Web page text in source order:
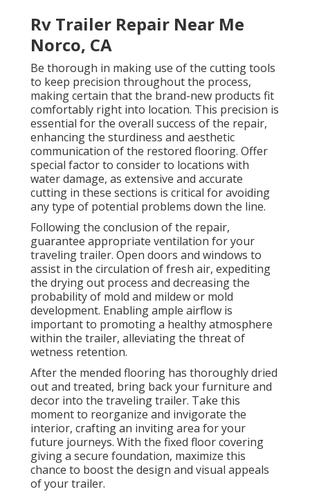
Rv Trailer Repair Near Me
Norco, CA
Be thorough in making use of the cutting tools
to keep precision throughout the process,
making certain that the brand-new products fit
comfortably right into location. This precision is
essential for the overall success of the repair,
enhancing the sturdiness and aesthetic
communication of the restored flooring. Offer
special factor to consider to locations with
water damage, as extensive and accurate
cutting in these sections is critical for avoiding
any type of potential problems down the line.
Following the conclusion of the repair,
guarantee appropriate ventilation for your
traveling trailer. Open doors and windows to
assist in the circulation of fresh air, expediting
the drying out process and decreasing the
probability of mold and mildew or mold
development. Enabling ample airflow is
important to promoting a healthy atmosphere
within the trailer, alleviating the threat of
wetness retention.
After the mended flooring has thoroughly dried
out and treated, bring back your furniture and
decor into the traveling trailer. Take this
moment to reorganize and invigorate the
interior, crafting an inviting area for your
future journeys. With the fixed floor covering
giving a secure foundation, maximize this
chance to boost the design and visual appeals
of your trailer.